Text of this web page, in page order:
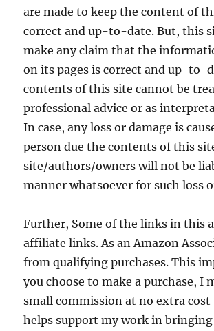
are made to keep the content of
correct and up-to-date. But, this
make any claim that the
on its pages is correct and up-to-
contents of this site cannot be
professional advice or as
In case, any loss or damage is
person due the contents of this
site/authors/owners will not be
manner whatsoever for such loss
Further, Some of the links in this
affiliate links. As an Amazon
from qualifying purchases. This
you choose to make a purchase, I
small commission at no extra cost
helps support my work in